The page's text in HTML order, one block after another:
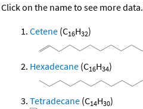
Click on the name to see more data.
Cetene (C16H32)
Hexadecane (C16H34)
Tetradecane (C14H30)